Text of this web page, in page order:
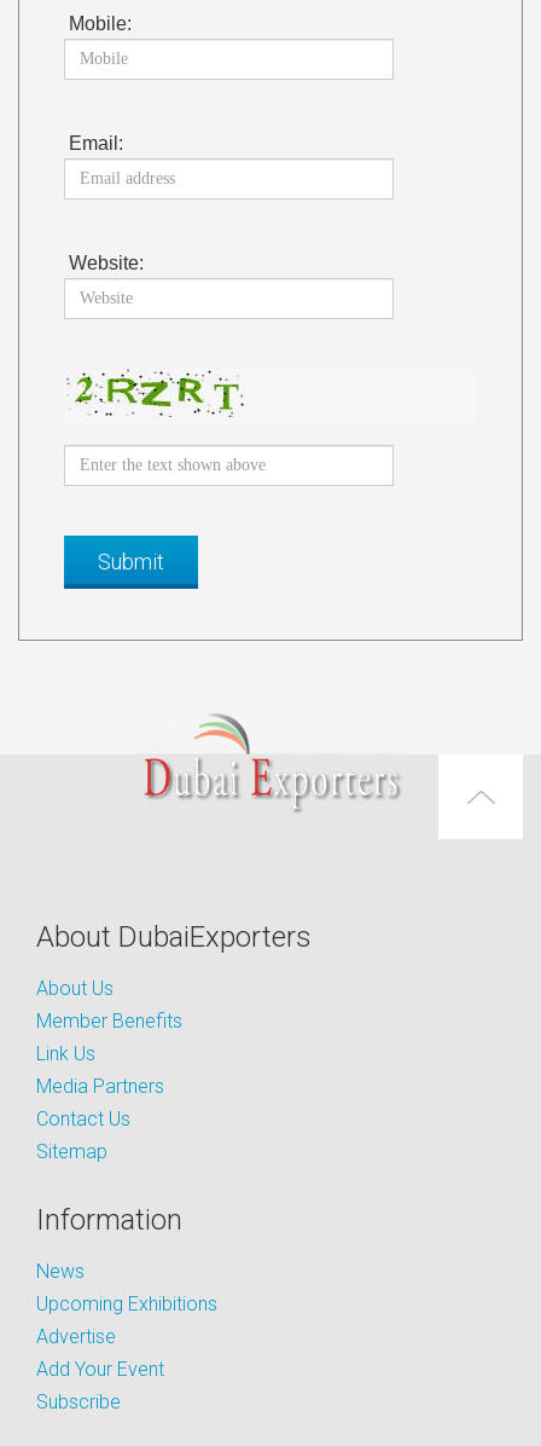
Mobile:
Email:
Website:
About DubaiExporters
About Us
Member Benefits
Link Us
Media Partners
Contact Us
Sitemap
Information
News
Upcoming Exhibitions
Advertise
Add Your Event
Subscribe